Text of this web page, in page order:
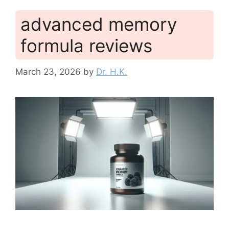
advanced memory
formula reviews
March 23, 2026 by Dr. H.K.